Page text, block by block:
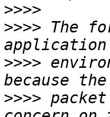
>>>>
>>>> The
>>>>
>>>>